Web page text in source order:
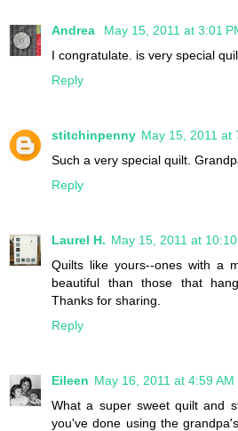
Andrea
May 15, 2011 at 3:01
I congratulate. is very special
Reply
stitchinpenny May 15, 2011 at
Such a very special quilt.
Reply
Laurel H. May 15, 2011 at 10:10
Quilts like yours--ones with a
beautiful than those that
Thanks for sharing.
Reply
Eileen May 16, 2011 at 4:59 AM
What a super sweet quilt and
you've done using the